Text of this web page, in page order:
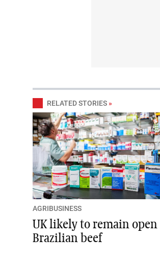
RELATED STORIES »
AGRIBUSINESS
UK likely to remain open
Brazilian beef